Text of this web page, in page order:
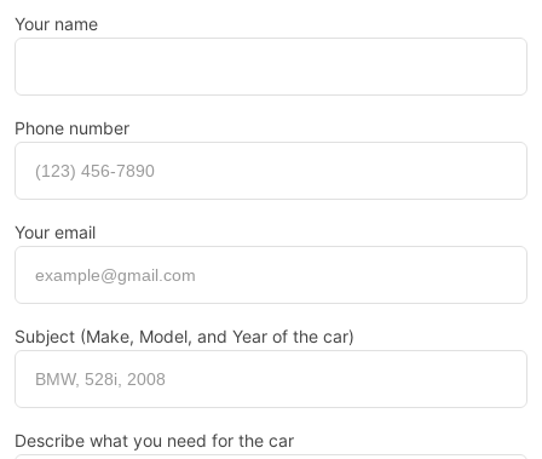
Your name
Phone number
Your email
Subject (Make, Model, and Year of the car)
Describe what you need for the car